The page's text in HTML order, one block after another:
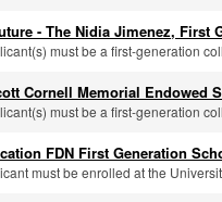
- The Nidia Jimenez, First
must be a first-generation
Cornell Memorial Endowed
must be a first-generation
FDN First Generation
must be enrolled at the